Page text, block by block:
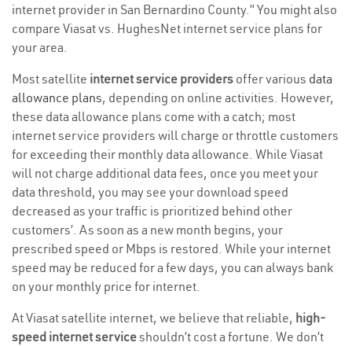
internet provider in San Bernardino County.” You might also
compare Viasat vs. HughesNet internet service plans for
your area.
Most satellite internet service providers offer various data
allowance plans, depending on online activities. However,
these data allowance plans come with a catch; most
internet service providers will charge or throttle customers
for exceeding their monthly data allowance. While Viasat
will not charge additional data fees, once you meet your
data threshold, you may see your download speed
decreased as your traffic is prioritized behind other
customers’. As soon as a new month begins, your
prescribed speed or Mbps is restored. While your internet
speed may be reduced for a few days, you can always bank
on your monthly price for internet.
At Viasat satellite internet, we believe that reliable, high-
speed internet serviceshouldn’t cost a fortune. We don’t